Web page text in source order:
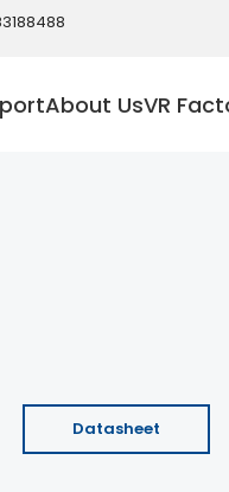
About UsVR
Datasheet